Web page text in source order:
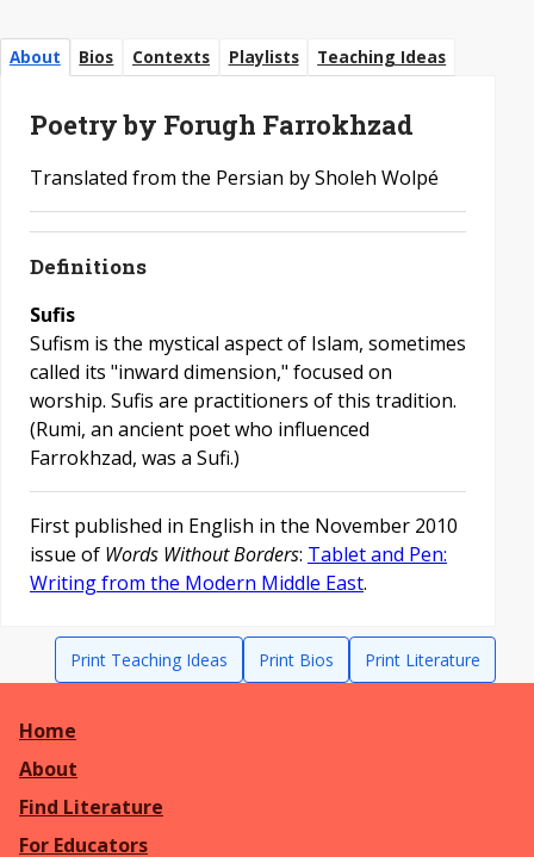
About Bios Contexts Playlists Teaching Ideas
Poetry by Forugh Farrokhzad
Translated from the Persian by Sholeh Wolpé
Definitions
Sufis
Sufism is the mystical aspect of Islam, sometimes
called its "inward dimension," focused on
worship. Sufis are practitioners of this tradition.
(Rumi, an ancient poet who influenced
Farrokhzad, was a Sufi.)
First published in English in the November 2010
issue of Words Without Borders: Tablet and Pen:
Writing from the Modern Middle East.
Print Teaching Ideas Print Bios Print Literature
Home
About
Find Literature
For Educators